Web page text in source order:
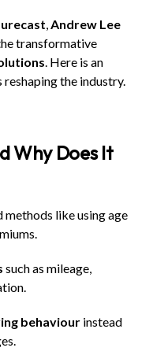
,Andrew Lee
transformative
. Here is an
the industry.
Why Does It
like using age
such as mileage,
behaviour instead